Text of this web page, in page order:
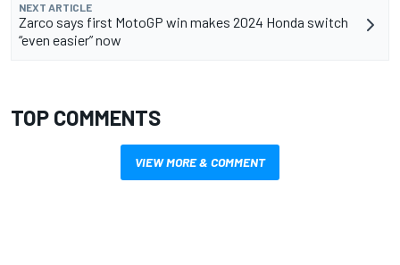
NEXT ARTICLE
Zarco says first MotoGP win makes 2024 Honda switch
“even easier” now
TOP COMMENTS
VIEW MORE & COMMENT